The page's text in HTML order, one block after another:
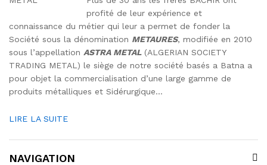
profité de leur expérience et
connaissance du métier qui leur a permet de fonder la
Société sous la dénomination METAURES, modifiée en 2010
sous l’appellation ASTRA METAL(ALGERIAN SOCIETY
TRADING METAL) le siège de notre société basés a Batna a
pour objet la commercialisation d’une large gamme de
produits métalliques et Sidérurgique…
LIRE LA SUITE
NAVIGATION